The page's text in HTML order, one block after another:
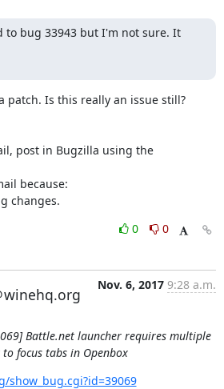
to bug 33943 but I'm not sure. It
patch. Is this really an issue still?
post in Bugzilla using the
because:
changes.
0
0
winehq.org
Nov. 6, 2017 9:28 a.m.
Battle.net launcher requires multiple
to focus tabs in Openbox